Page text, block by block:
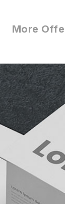
More